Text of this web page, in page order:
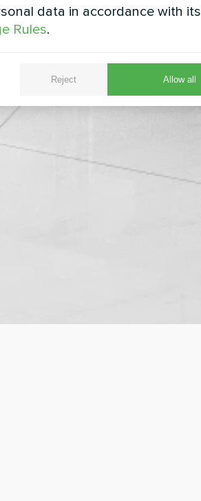
data in accordance with its
Rules.
Reject Allow all